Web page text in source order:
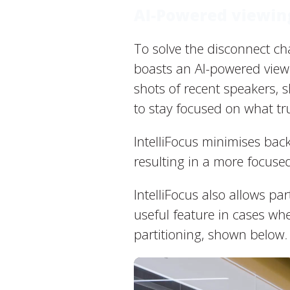
To solve the disconnect
boasts an AI-powered
shots of recent speakers,
to stay focused on what
IntelliFocus minimises
resulting in a more
IntelliFocus also allows
useful feature in cases
partitioning, shown below.